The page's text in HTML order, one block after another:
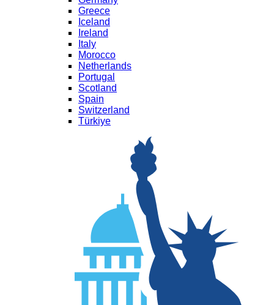
Greece
Iceland
Ireland
Italy
Morocco
Netherlands
Portugal
Scotland
Spain
Switzerland
Türkiye